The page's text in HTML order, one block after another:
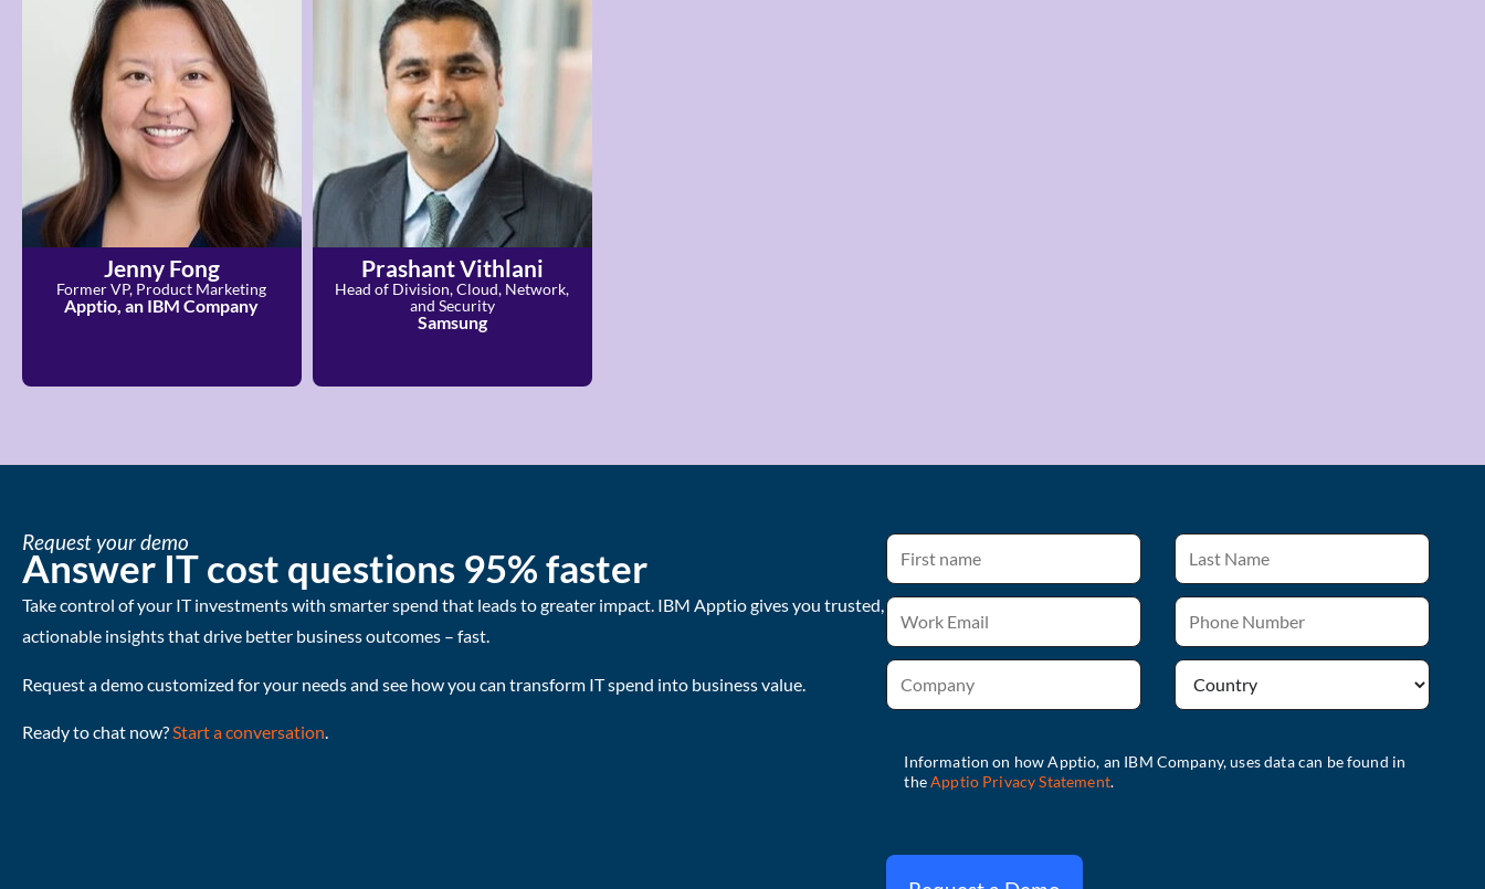
Jenny Fong
Former VP, Product Marketing
Apptio, an IBM Company
Prashant Vithlani
Head of Division, Cloud, Network,
and Security
Samsung
Request your demo
Answer IT cost questions 95% faster
Take control of your IT investments with smarter spend that leads to greater impact. IBM Apptio gives you trusted,
actionable insights that drive better business outcomes – fast.
Request a demo customized for your needs and see how you can transform IT spend into business value.
Ready to chat now?Start a conversation.